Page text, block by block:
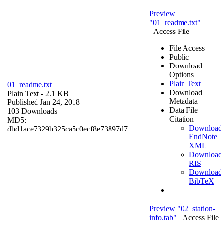
01_readme.txt
Plain Text - 2.1 KB
Published Jan 24, 2018
103 Downloads
MD5:
dbd1ace7329b325ca5c0ecf8e73897d7
Preview
"01_readme.txt"
Access File
File Access
Public
Download
Options
Plain Text
Download
Metadata
Data File
Citation
EndNote
XML
RIS
BibTeX
Preview "02_station-
info.tab"
Access File